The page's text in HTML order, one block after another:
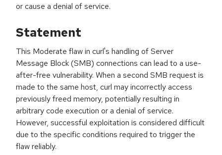
or cause a denial of service.
Statement
This Moderate flaw in curl's handling of Server
Message Block (SMB) connections can lead to a use-
after-free vulnerability. When a second SMB request is
made to the same host, curl may incorrectly access
previously freed memory, potentially resulting in
arbitrary code execution or a denial of service.
However, successful exploitation is considered difficult
due to the specific conditions required to trigger the
flaw reliably.